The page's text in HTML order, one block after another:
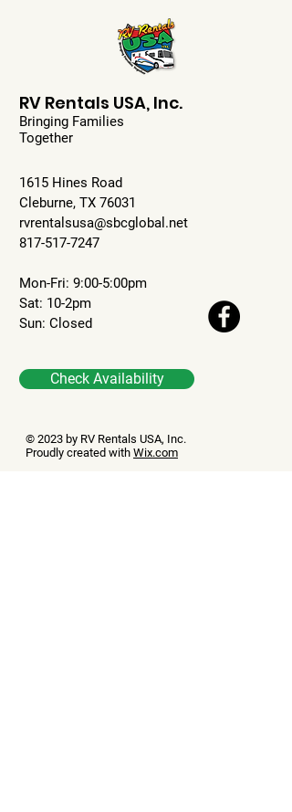
RV Rentals USA, Inc.
Bringing Families
Together
1615 Hines Road
Cleburne, TX 76031
rvrentalsusa@sbcglobal.net
817-517-7247
Mon-Fri: 9:00-5:00pm
Sat: 10-2pm
Sun: Closed
Check Availability
© 2023 by RV Rentals USA, Inc.
Proudly created with Wix.com